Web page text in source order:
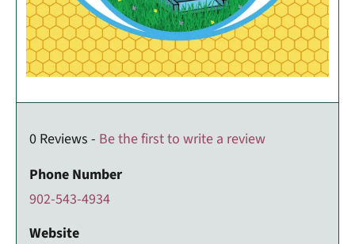
0 Reviews - Be the first to write a review
Phone Number
902-543-4934
Website